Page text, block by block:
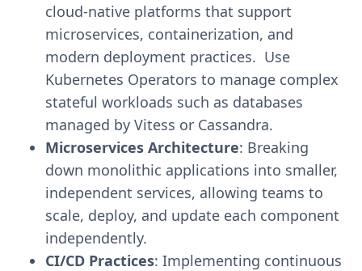
cloud-native platforms that support
microservices, containerization, and
modern deployment practices. Use
Kubernetes Operators to manage complex
stateful workloads such as databases
managed by Vitess or Cassandra.
Microservices Architecture: Breaking
down monolithic applications into smaller,
independent services, allowing teams to
scale, deploy, and update each component
independently.
CI/CD Practices: Implementing continuous